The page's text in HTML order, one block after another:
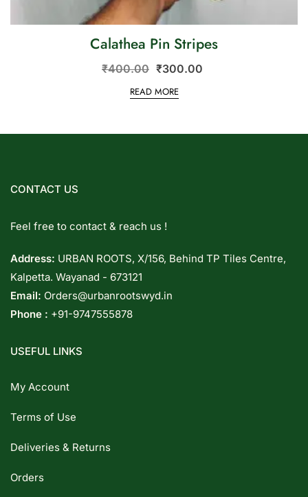
Calathea Pin Stripes
₹400.00 ₹300.00
READ MORE
CONTACT US
Feel free to contact & reach us !
Address: URBAN ROOTS, X/156, Behind TP Tiles Centre,
Kalpetta. Wayanad - 673121
Email: Orders@urbanrootswyd.in
Phone : +91-9747555878
USEFUL LINKS
My Account
Terms of Use
Deliveries & Returns
Orders